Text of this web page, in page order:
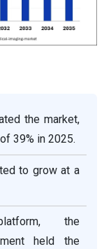
the market,
39% in 2025.
to grow at a
the
held the